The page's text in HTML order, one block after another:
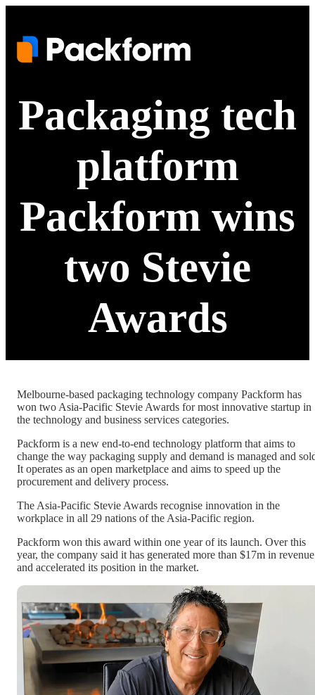
Packaging tech
platform
Packform wins
two Stevie
Awards
Melbourne-based packaging technology company Packform has
won two Asia-Pacific Stevie Awards for most innovative startup in
the technology and business services categories.
Packform is a new end-to-end technology platform that aims to
change the way packaging supply and demand is managed and
It operates as an open marketplace and aims to speed up the
procurement and delivery process.
The Asia-Pacific Stevie Awards recognise innovation in the
workplace in all 29 nations of the Asia-Pacific region.
Packform won this award within one year of its launch. Over this
year, the company said it has generated more than $17m in revenue
and accelerated its position in the market.